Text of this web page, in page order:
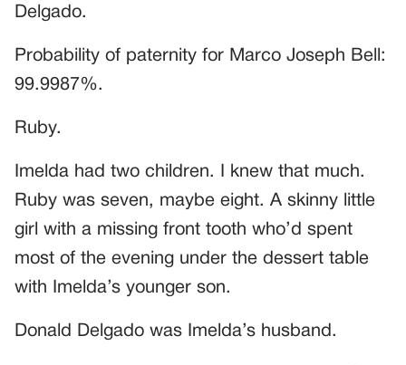
Delgado.
Probability of paternity for Marco Joseph Bell:
99.9987%.
Ruby.
Imelda had two children. I knew that much.
Ruby was seven, maybe eight. A skinny little
girl with a missing front tooth who’d spent
most of the evening under the dessert table
with Imelda’s younger son.
Donald Delgado was Imelda’s husband.